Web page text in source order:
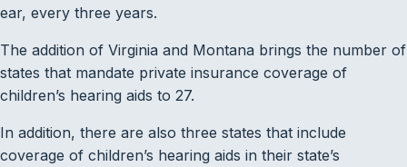
ear, every three years.
The addition of Virginia and Montana brings the number of
states that mandate private insurance coverage of
children’s hearing aids to 27.
In addition, there are also three states that include
coverage of children’s hearing aids in their state’s